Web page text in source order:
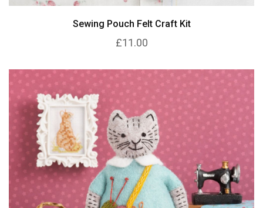
Sewing Pouch Felt Craft Kit
£11.00